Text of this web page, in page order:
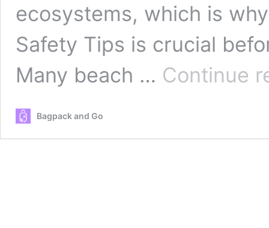
ecosystems, which is
Safety Tips is crucial
Many beach … Continue
Bagpack and Go